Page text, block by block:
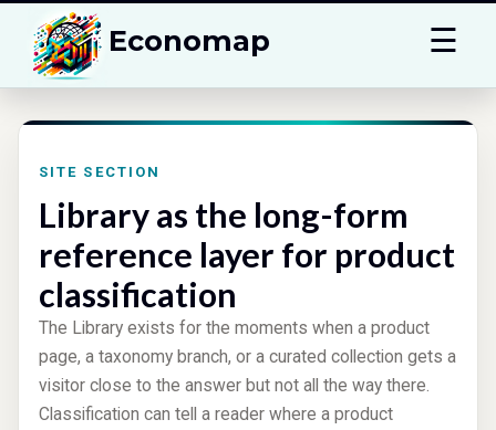
Economap ☰
SITE SECTION
Library as the long-form
reference layer for product
classification
The Library exists for the moments when a product
page, a taxonomy branch, or a curated collection gets a
visitor close to the answer but not all the way there.
Classification can tell a reader where a product